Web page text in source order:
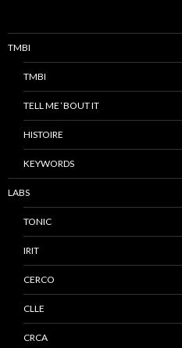
TMBI
TMBI
TELL ME ‘BOUT IT
HISTOIRE
KEYWORDS
LABS
TONIC
IRIT
CERCO
CLLE
CRCA